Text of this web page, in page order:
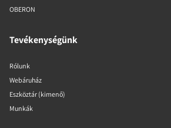
OBERON
Tevékenységünk
Rólunk
Webáruház
Eszköztár (kimenő)
Munkák